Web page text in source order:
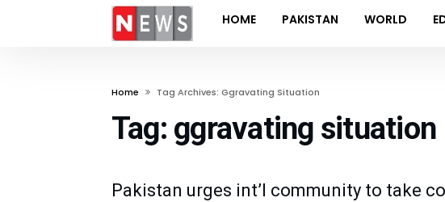
HOME PAKISTAN WORLD
Home Tag Archives: Ggravating Situation
Tag: ggravating situation
Pakistan urges int’l community to take